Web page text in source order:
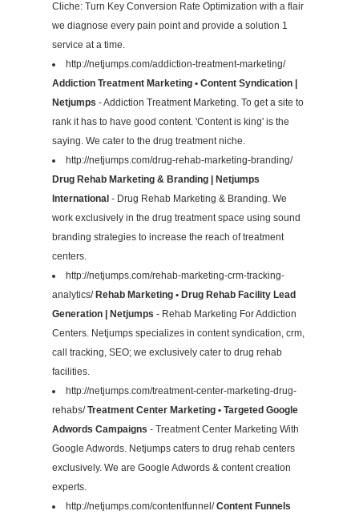
Cliche: Turn Key Conversion Rate Optimization with a flair
we diagnose every pain point and provide a solution 1
service at a time.
http://netjumps.com/addiction-treatment-marketing/
Addiction Treatment Marketing • Content Syndication |
Netjumps - Addiction Treatment Marketing. To get a site to
rank it has to have good content. 'Content is king' is the
saying. We cater to the drug treatment niche.
http://netjumps.com/drug-rehab-marketing-branding/
Drug Rehab Marketing & Branding | Netjumps
International - Drug Rehab Marketing & Branding. We
work exclusively in the drug treatment space using sound
branding strategies to increase the reach of treatment
centers.
http://netjumps.com/rehab-marketing-crm-tracking-
analytics/ Rehab Marketing • Drug Rehab Facility Lead
Generation | Netjumps - Rehab Marketing For Addiction
Centers. Netjumps specializes in content syndication, crm,
call tracking, SEO; we exclusively cater to drug rehab
facilities.
http://netjumps.com/treatment-center-marketing-drug-
rehabs/Treatment Center Marketing • Targeted Google
Adwords Campaigns - Treatment Center Marketing With
Google Adwords. Netjumps caters to drug rehab centers
exclusively. We are Google Adwords & content creation
experts.
http://netjumps.com/contentfunnel/Content Funnels